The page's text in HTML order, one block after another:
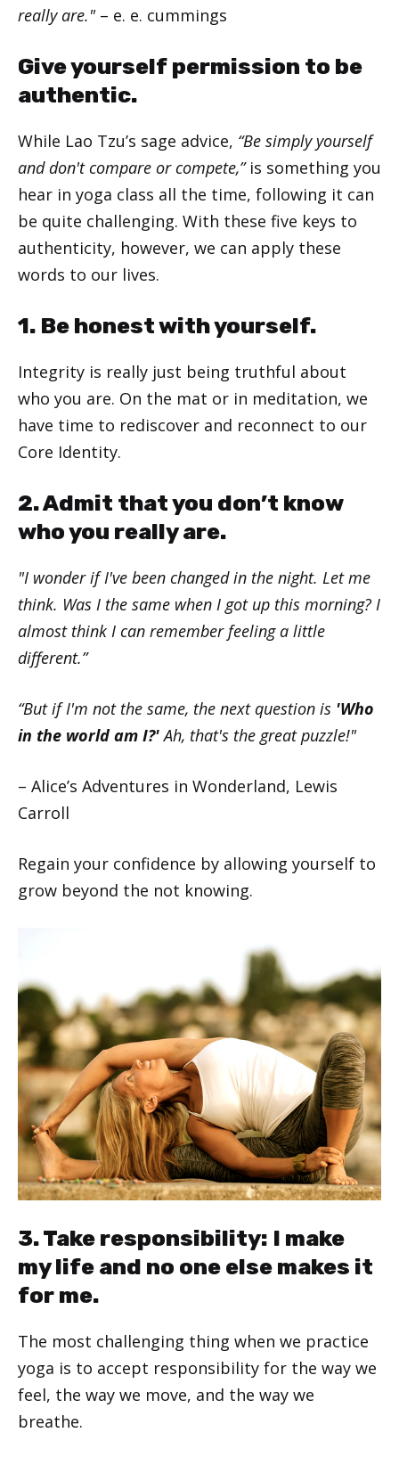
really are."– e. e. cummings
Give yourself permission to be
authentic.
While Lao Tzu’s sage advice, “Be simply yourself
and don't compare or compete,” is something you
hear in yoga class all the time, following it can
be quite challenging. With these five keys to
authenticity, however, we can apply these
words to our lives.
1. Be honest with yourself.
Integrity is really just being truthful about
who you are. On the mat or in meditation, we
have time to rediscover and reconnect to our
Core Identity.
2. Admit that you don’t know
who you really are.
"I wonder if I've been changed in the night. Let me
think. Was I the same when I got up this morning? I
almost think I can remember feeling a little
different.”
“But if I'm not the same, the next question is 'Who
in the world am I?'Ah, that's the great puzzle!"
– Alice’s Adventures in Wonderland, Lewis
Carroll
Regain your confidence by allowing yourself to
grow beyond the not knowing.
3. Take responsibility: I make
my life and no one else makes it
for me.
The most challenging thing when we practice
yoga is to accept responsibility for the way we
feel, the way we move, and the way we
breathe.